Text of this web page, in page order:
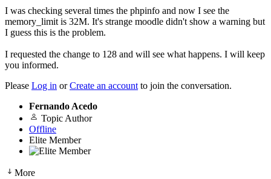
I was checking several times the phpinfo and now I see the
memory_limit is 32M. It's strange moodle didn't show a warning but
I guess this is the problem.
I requested the change to 128 and will see what happens. I will keep
you informed.
Please Log in orCreate an account to join the conversation.
Fernando Acedo
Topic Author
Offline
Elite Member
More